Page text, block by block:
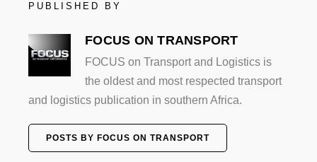
PUBLISHED BY
FOCUS ON TRANSPORT
FOCUS on Transport and Logistics is
the oldest and most respected transport
and logistics publication in southern Africa.
POSTS BY FOCUS ON TRANSPORT